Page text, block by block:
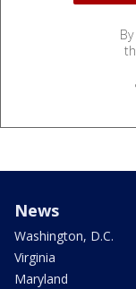
News
Washington, D.C.
Virginia
Maryland